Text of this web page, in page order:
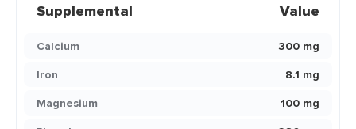
Supplemental Value
Calcium
300 mg
Iron
8.1 mg
Magnesium
100 mg